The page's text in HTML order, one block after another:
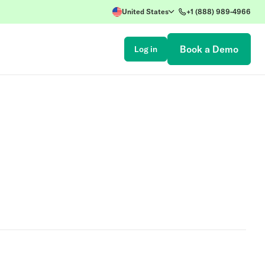
United States +1 (888) 989-4966
Log in Book a Demo